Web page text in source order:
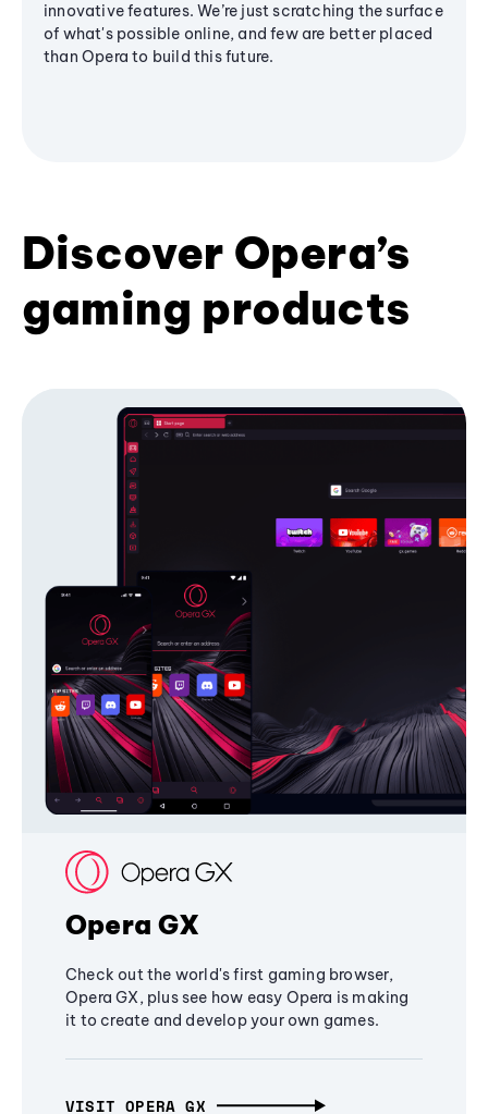
innovative features. We’re just scratching the surface
of what's possible online, and few are better placed
than Opera to build this future.
Discover Opera’s
gaming products
Opera GX
Check out the world's first gaming browser,
Opera GX, plus see how easy Opera is making
it to create and develop your own games.
VISIT OPERA GX